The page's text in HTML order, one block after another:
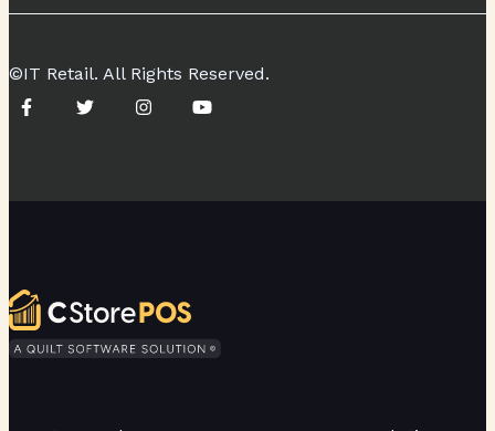
©IT Retail. All Rights Reserved.